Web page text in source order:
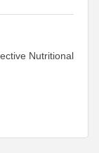
Nutritional